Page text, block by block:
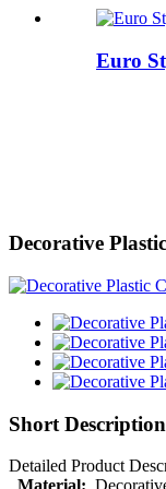
Euro
Decorative
Short
Detailed Product